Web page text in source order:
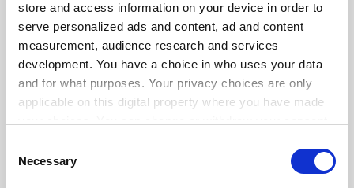
store and access information on your device in order to
serve personalized ads and content, ad and content
measurement, audience research and services
development. You have a choice in who uses your data
and for what purposes. Your privacy choices are only
applicable on this digital property where you have made
the Privacy trigger icon.
Selection
Necessary
George Holmes departs as Greater Manchester v-c
Governing body terminates contract amid ongoing police
investigation into financial irregularities
By Tom Williams